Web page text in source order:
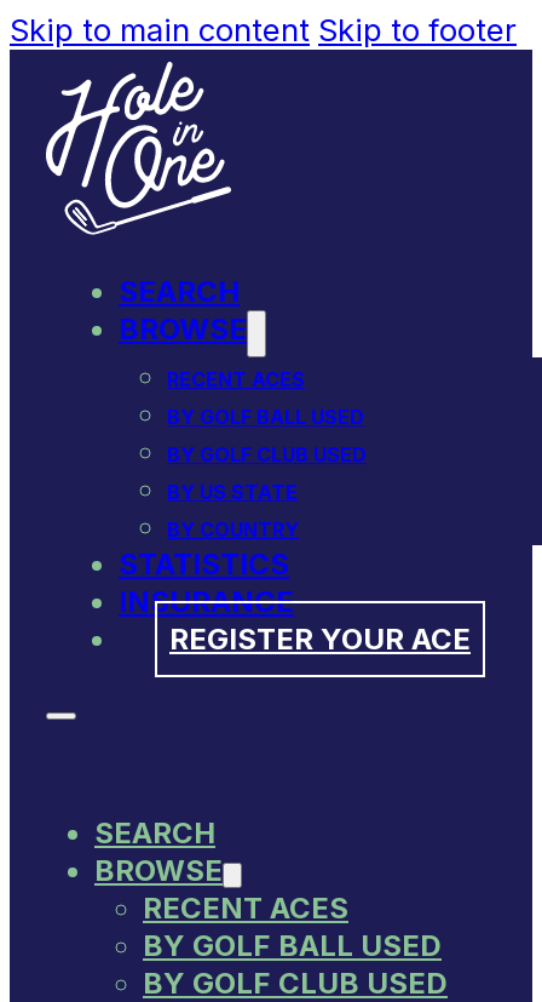
Skip to main content Skip to footer
SEARCH
BROWSE
RECENT ACES
BY GOLF BALL USED
BY GOLF CLUB USED
BY US STATE
BY COUNTRY
STATISTICS
INSURANCE
REGISTER YOUR ACE
SEARCH
BROWSE
RECENT ACES
BY GOLF BALL USED
BY GOLF CLUB USED